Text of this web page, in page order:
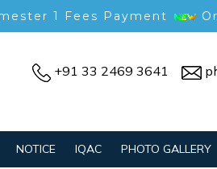
1 Fees Payment
+91 33 2469 3641
NOTICE IQAC PHOTO GALLERY
Notice for Gym Reopening
Notice for 4th Sem
07-05-2026